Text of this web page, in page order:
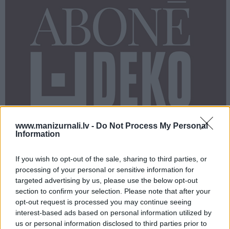
www.manizurnali.lv - Do Not Process My Personal
Information
If you wish to opt-out of the sale, sharing to third parties, or
processing of your personal or sensitive information for
targeted advertising by us, please use the below opt-out
section to confirm your selection. Please note that after your
opt-out request is processed you may continue seeing
interest-based ads based on personal information utilized by
us or personal information disclosed to third parties prior to
Dalies